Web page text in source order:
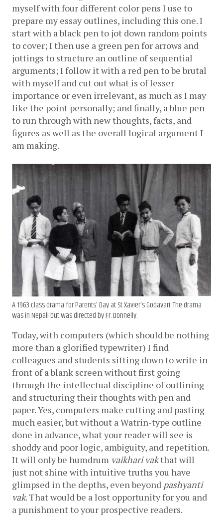
myself with four different color pens I use to
prepare my essay outlines, including this one. I
start with a black pen to jot down random points
to cover; I then use a green pen for arrows and
jottings to structure an outline of sequential
arguments; I follow it with a red pen to be brutal
with myself and cut out what is of lesser
importance or even irrelevant, as much as I may
like the point personally; and finally, a blue pen
to run through with new thoughts, facts, and
figures as well as the overall logical argument I
am making.
A 1963 class drama for Parents' Day at St Xavier's Godavari. The drama
was in Nepali but was directed by Fr. Donnelly.
Today, with computers (which should be nothing
more than a glorified typewriter) I find
colleagues and students sitting down to write in
front of a blank screen without first going
through the intellectual discipline of outlining
and structuring their thoughts with pen and
paper. Yes, computers make cutting and pasting
much easier, but without a Watrin-type outline
done in advance, what your reader will see is
shoddy and poor logic, ambiguity, and repetition.
It will only be humdrum vaikhari vak that will
just not shine with intuitive truths you have
glimpsed in the depths, even beyond pashyanti
vak. That would be a lost opportunity for you and
a punishment to your prospective readers.